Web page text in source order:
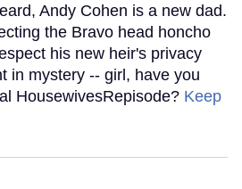
Andy Cohen is a new dad.
the Bravo head honcho
his new heir's privacy
in mystery -- girl, have you
HousewivesRepisode? Keep